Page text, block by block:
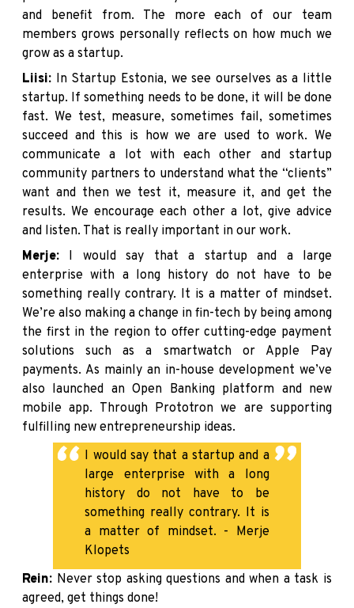
and benefit from. The more each of our team
members grows personally reflects on how much we
grow as a startup.
Liisi: In Startup Estonia, we see ourselves as a little
startup. If something needs to be done, it will be done
fast. We test, measure, sometimes fail, sometimes
succeed and this is how we are used to work. We
communicate a lot with each other and startup
community partners to understand what the “clients”
want and then we test it, measure it, and get the
results. We encourage each other a lot, give advice
and listen. That is really important in our work.
Merje: I would say that a startup and a large
enterprise with a long history do not have to be
something really contrary. It is a matter of mindset.
We’re also making a change in fin-tech by being among
the first in the region to offer cutting-edge payment
solutions such as a smartwatch or Apple Pay
payments. As mainly an in-house development we’ve
also launched an Open Banking platform and new
mobile app. Through Prototron we are supporting
fulfilling new entrepreneurship ideas.
I would say that a startup and a
large enterprise with a long
history do not have to be
something really contrary. It is
a matter of mindset. - Merje
Klopets
Rein: Never stop asking questions and when a task is
agreed, get things done!